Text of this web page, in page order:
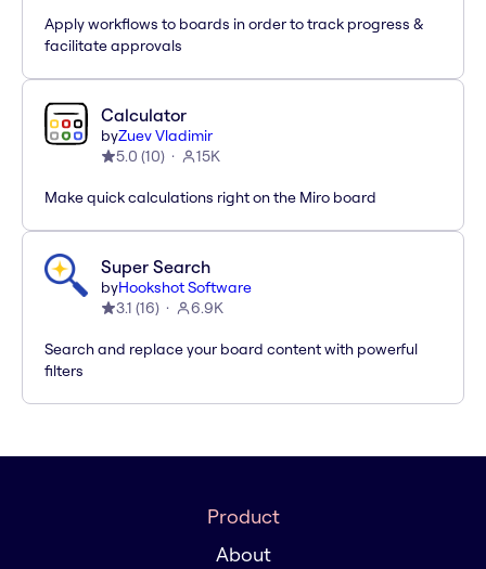
Apply workflows to boards in order to track progress &
facilitate approvals
Calculator
byZuev Vladimir
5.0 (10) 15K
Make quick calculations right on the Miro board
Super Search
byHookshot Software
3.1 (16) 6.9K
Search and replace your board content with powerful
filters
Product
About